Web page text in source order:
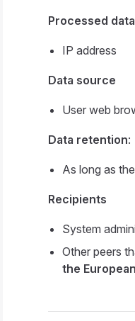
Processed data
IP address
Data source
User web
Data retention:
As long as
Recipients
System
Other peers
the